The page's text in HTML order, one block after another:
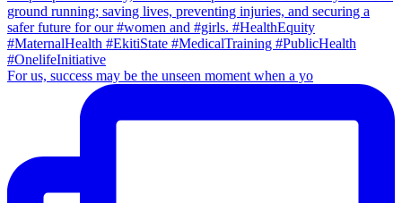
For us, success may be the unseen moment when a yo